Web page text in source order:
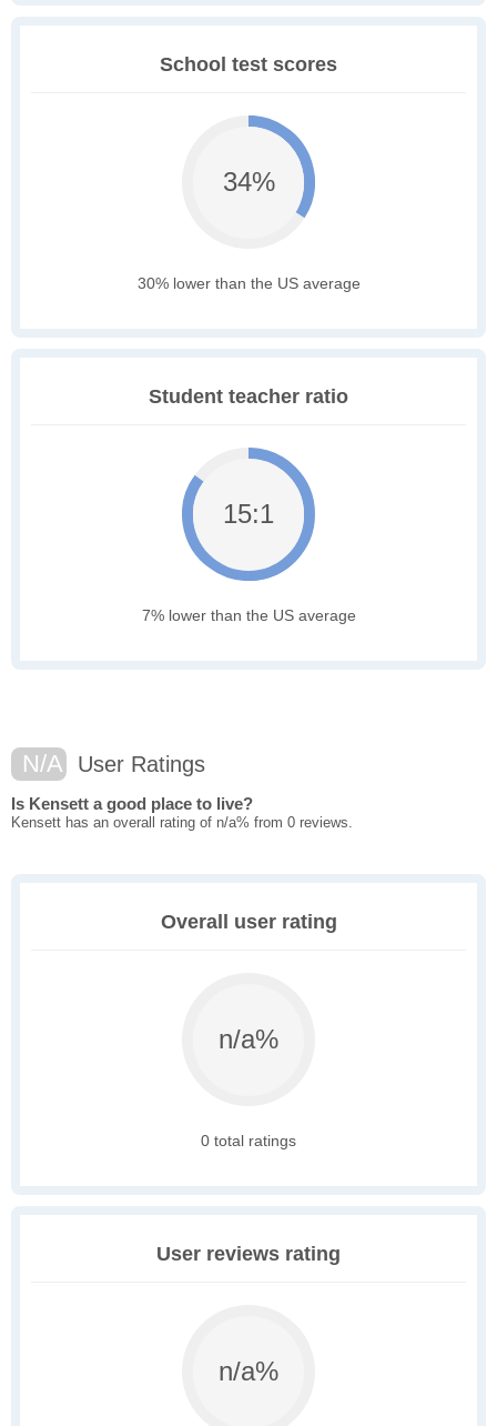
School test scores
34%
30% lower than the US average
Student teacher ratio
15:1
7% lower than the US average
N/A User Ratings
Is Kensett a good place to live?
Kensett has an overall rating of n/a% from 0 reviews.
Overall user rating
n/a%
0 total ratings
User reviews rating
n/a%